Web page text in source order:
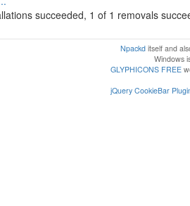
succeeded, 1 of 1 removals
Npackditself and
Windows
GLYPHICONS FREE
jQuery CookieBar